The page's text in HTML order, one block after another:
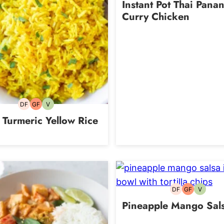
DFDairy-
GFGluten-
VVegetarian
Yellow Rice
Instant Pot Thai
Curry Chicken
DFDairy-
GFGluten-
V
Pineapple Mango